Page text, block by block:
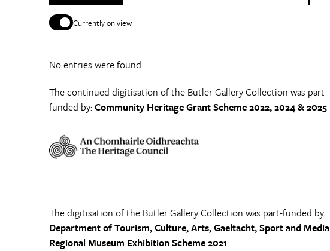
Currently on view
No entries were found.
The continued digitisation of the Butler Gallery Collection was part-
funded by:Community Heritage Grant Scheme 2022, 2024 & 2025
The digitisation of the Butler Gallery Collection was part-funded by:
Department of Tourism, Culture, Arts, Gaeltacht, Sport and Media
Regional Museum Exhibition Scheme 2021